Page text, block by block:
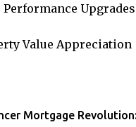
Performance Upgrades
Value Appreciation
Mortgage